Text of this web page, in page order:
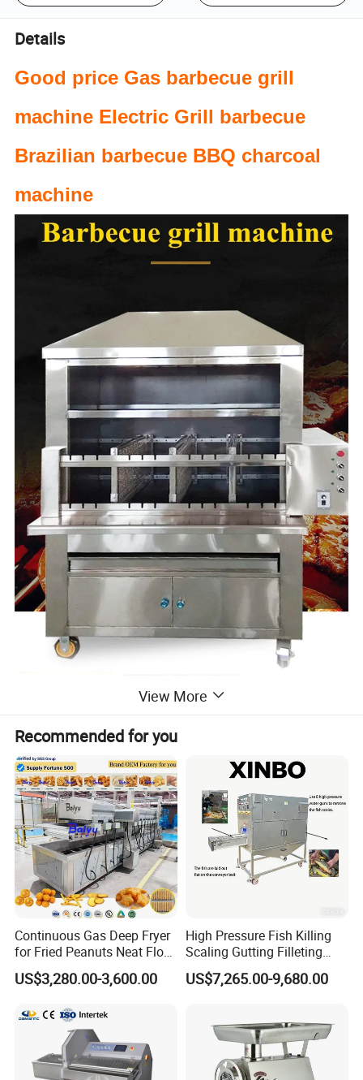
Details
Good price Gas barbecue grill
machine Electric Grill barbecue
Brazilian barbecue BBQ charcoal
machine
Product Description
This BBQ grill machine is used to roast the meat. It's
very popular in the snack machine.It has three or four
minute. All the forks in the machine are drive by
bearings and no need by hand to take care them.
View More
Recommended for you
Continuous Gas Deep Fryer
for Fried Peanuts Neat Floss
Potato Chips Fish Chicken
French Fry Seafood Onion
Industrial Frying Machine
US$3,280.00-3,600.00
High Pressure Fish Killing
Scaling Gutting Filleting
Peeling Fish Scaler Fish
Descaling Machine
Machinery
US$7,265.00-9,680.00